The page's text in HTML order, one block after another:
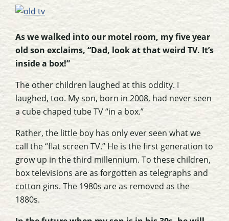
As we walked into our motel room, my five year
old son exclaims, “Dad, look at that weird TV. It’s
inside a box!”
The other children laughed at this oddity. I
laughed, too. My son, born in 2008, had never seen
a cube chaped tube TV “in a box.”
Rather, the little boy has only ever seen what we
call the “flat screen TV.” He is the first generation to
grow up in the third millennium. To these children,
box televisions are as forgotten as telegraphs and
cotton gins. The 1980s are as removed as the
1880s.